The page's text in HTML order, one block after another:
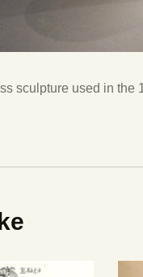
sculpture used in the